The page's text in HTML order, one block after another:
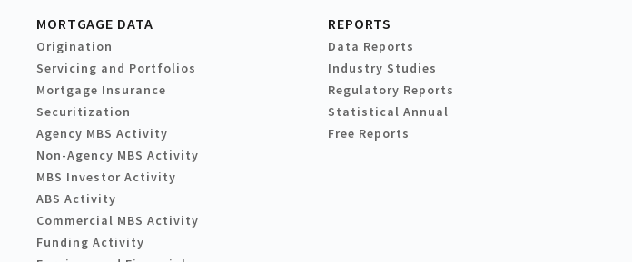
MORTGAGE DATA
Origination
Servicing and Portfolios
Mortgage Insurance
Securitization
Agency MBS Activity
Non-Agency MBS Activity
MBS Investor Activity
ABS Activity
Commercial MBS Activity
Funding Activity
REPORTS
Data Reports
Industry Studies
Regulatory Reports
Statistical Annual
Free Reports